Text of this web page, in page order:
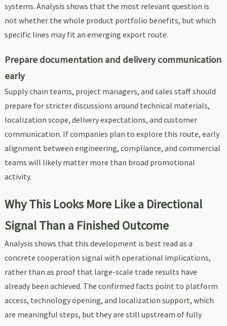
systems. Analysis shows that the most relevant question is
not whether the whole product portfolio benefits, but which
specific lines may fit an emerging export route.
Prepare documentation and delivery communication
early
Supply chain teams, project managers, and sales staff should
prepare for stricter discussions around technical materials,
localization scope, delivery expectations, and customer
communication. If companies plan to explore this route, early
alignment between engineering, compliance, and commercial
teams will likely matter more than broad promotional
activity.
Why This Looks More Like a Directional
Signal Than a Finished Outcome
Analysis shows that this development is best read as a
concrete cooperation signal with operational implications,
rather than as proof that large-scale trade results have
already been achieved. The confirmed facts point to platform
access, technology opening, and localization support, which
are meaningful steps, but they are still upstream of fully